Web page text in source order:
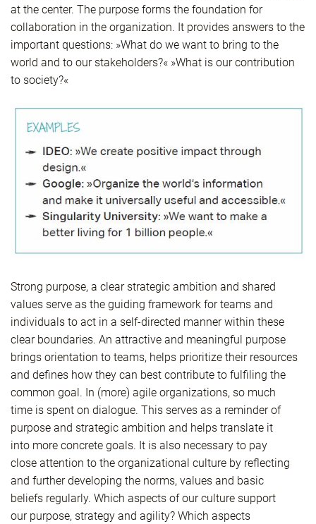
at the center. The purpose forms the foundation for
collaboration in the organization. It provides answers to the
important questions: »What do we want to bring to the
world and to our stakeholders?« »What is our contribution
to society?«
Strong purpose, a clear strategic ambition and shared
values serve as the guiding framework for teams and
individuals to act in a self-directed manner within these
clear boundaries. An attractive and meaningful purpose
brings orientation to teams, helps prioritize their resources
and defines how they can best contribute to fulfiling the
common goal. In (more) agile organizations, so much
time is spent on dialogue. This serves as a reminder of
purpose and strategic ambition and helps translate it
into more concrete goals. It is also necessary to pay
close attention to the organizational culture by reflecting
and further developing the norms, values and basic
beliefs regularly. Which aspects of our culture support
our purpose, strategy and agility? Which aspects